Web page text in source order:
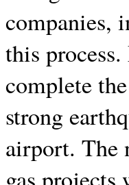
companies,
this
complete
strong
airport. The